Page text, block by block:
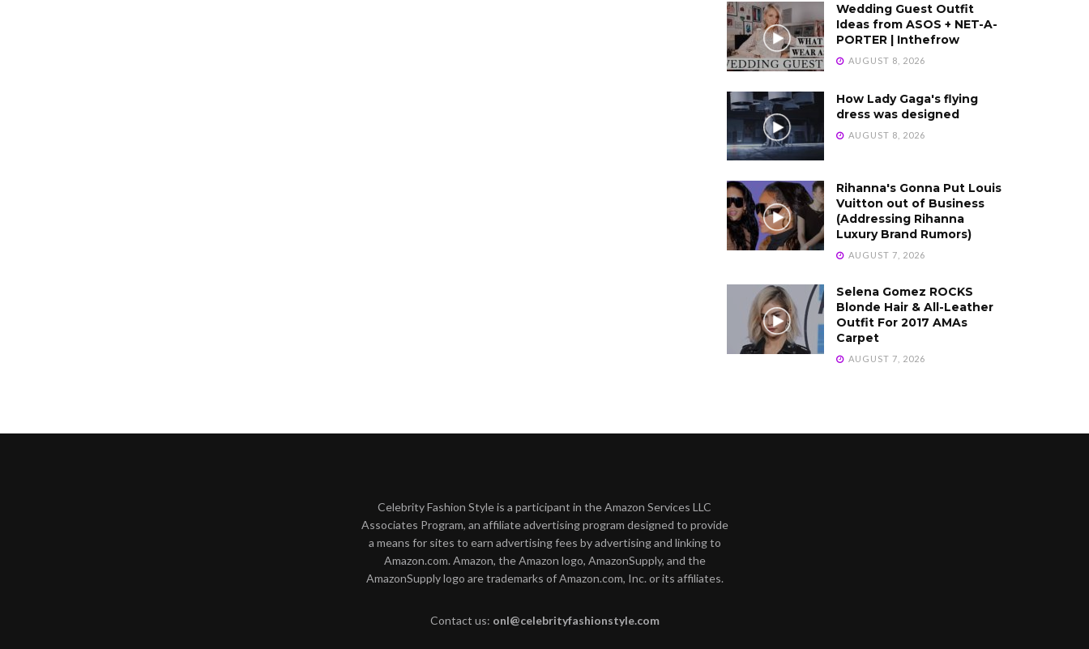
Wedding Guest Outfit
Ideas from ASOS + NET-A-
PORTER | Inthefrow
AUGUST 8, 2026
How Lady Gaga's flying
dress was designed
AUGUST 8, 2026
Rihanna's Gonna Put Louis
Vuitton out of Business
(Addressing Rihanna
Luxury Brand Rumors)
AUGUST 7, 2026
Selena Gomez ROCKS
Blonde Hair & All-Leather
Outfit For 2017 AMAs
Carpet
AUGUST 7, 2026
Celebrity Fashion Style is a participant in the Amazon Services LLC
Associates Program, an affiliate advertising program designed to provide
a means for sites to earn advertising fees by advertising and linking to
Amazon.com. Amazon, the Amazon logo, AmazonSupply, and the
AmazonSupply logo are trademarks of Amazon.com, Inc. or its affiliates.
Contact us: onl@celebrityfashionstyle.com